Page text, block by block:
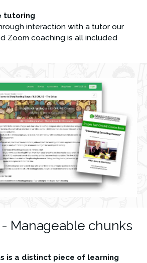
tutoring
interaction with a tutor our
Zoom coaching is all included
Manageable chunks
is a distinct piece of learning